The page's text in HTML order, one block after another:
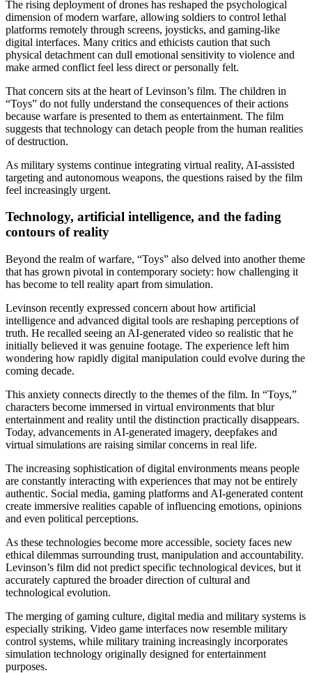
The rising deployment of drones has reshaped the psychological
dimension of modern warfare, allowing soldiers to control lethal
platforms remotely through screens, joysticks, and gaming‑like
digital interfaces. Many critics and ethicists caution that such
physical detachment can dull emotional sensitivity to violence and
make armed conflict feel less direct or personally felt.
That concern sits at the heart of Levinson’s film. The children in
“Toys” do not fully understand the consequences of their actions
because warfare is presented to them as entertainment. The film
suggests that technology can detach people from the human realities
of destruction.
As military systems continue integrating virtual reality, AI-assisted
targeting and autonomous weapons, the questions raised by the film
feel increasingly urgent.
Technology, artificial intelligence, and the fading
contours of reality
Beyond the realm of warfare, “Toys” also delved into another theme
that has grown pivotal in contemporary society: how challenging it
has become to tell reality apart from simulation.
Levinson recently expressed concern about how artificial
intelligence and advanced digital tools are reshaping perceptions of
truth. He recalled seeing an AI-generated video so realistic that he
initially believed it was genuine footage. The experience left him
wondering how rapidly digital manipulation could evolve during the
coming decade.
This anxiety connects directly to the themes of the film. In “Toys,”
characters become immersed in virtual environments that blur
entertainment and reality until the distinction practically disappears.
Today, advancements in AI-generated imagery, deepfakes and
virtual simulations are raising similar concerns in real life.
The increasing sophistication of digital environments means people
are constantly interacting with experiences that may not be entirely
authentic. Social media, gaming platforms and AI-generated content
create immersive realities capable of influencing emotions, opinions
and even political perceptions.
As these technologies become more accessible, society faces new
ethical dilemmas surrounding trust, manipulation and accountability.
Levinson’s film did not predict specific technological devices, but it
accurately captured the broader direction of cultural and
technological evolution.
The merging of gaming culture, digital media and military systems is
especially striking. Video game interfaces now resemble military
control systems, while military training increasingly incorporates
simulation technology originally designed for entertainment
purposes.